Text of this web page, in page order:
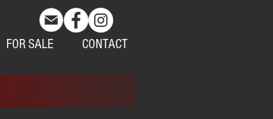
FOR SALE CONTACT